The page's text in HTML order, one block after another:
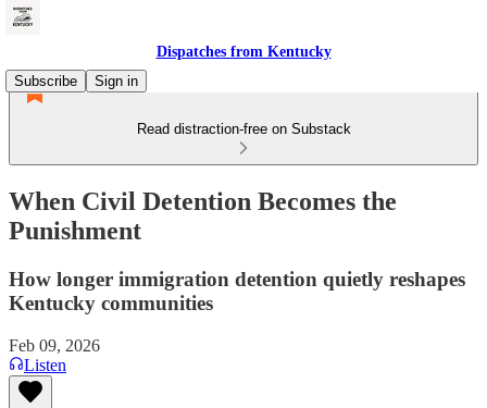
Dispatches from Kentucky
Subscribe
Sign in
Read distraction-free on Substack
When Civil Detention Becomes the
Punishment
How longer immigration detention quietly reshapes
Kentucky communities
Feb 09, 2026
Listen